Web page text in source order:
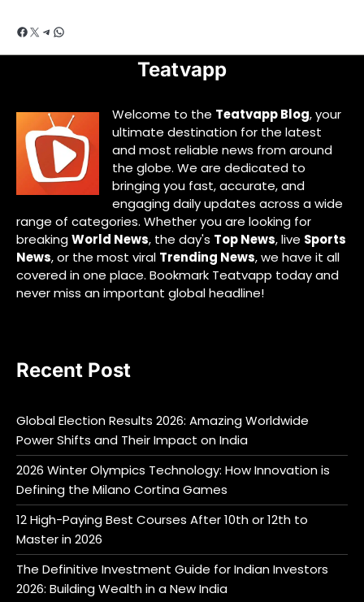
Facebook
X Telegram
WhatsApp
Teatvapp
Welcome to the Teatvapp Blog, your
ultimate destination for the latest
and most reliable news from around
the globe. We are dedicated to
bringing you fast, accurate, and
engaging daily updates across a wide
range of categories. Whether you are looking for
breakingWorld News, the day's Top News, live Sports
News, or the most viral Trending News, we have it all
covered in one place. Bookmark Teatvapp today and
never miss an important global headline!
Recent Post
Global Election Results 2026: Amazing Worldwide
Power Shifts and Their Impact on India
2026 Winter Olympics Technology: How Innovation is
Defining the Milano Cortina Games
12 High-Paying Best Courses After 10th or 12th to
Master in 2026
The Definitive Investment Guide for Indian Investors
2026: Building Wealth in a New India